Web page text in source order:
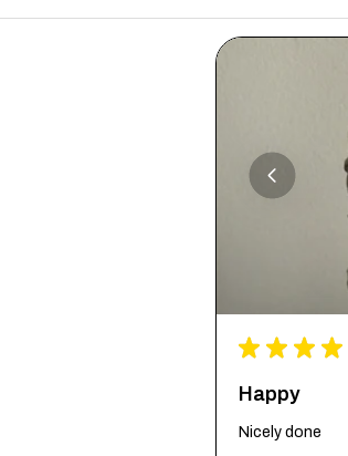
★ ★ ★ ★
Happy
Nicely done